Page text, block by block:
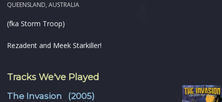
QUEENSLAND, AUSTRALIA
(fka Storm Troop)
Rezadent and Meek Starkiller!
Tracks We've Played
The Invasion (2005)